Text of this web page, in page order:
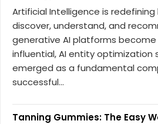
Artificial Intelligence is
discover, understand, and
generative AI platforms become
influential, AI entity optimization
emerged as a fundamental
successful...
Tanning Gummies: The Easy